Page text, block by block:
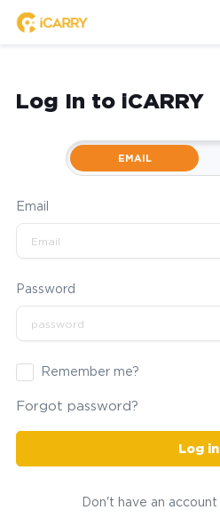
Log In to iCARRY
EMAIL
Email
Password
Remember me?
Forgot password?
Log in
Don't have an account